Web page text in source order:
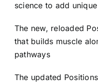
science to add
The new, reloaded
that builds muscle
pathways
The updated